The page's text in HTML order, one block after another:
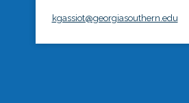
kgassiot@georgiasouthern.edu